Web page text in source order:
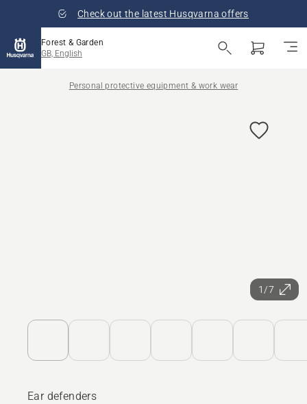
Check out the latest Husqvarna offers
Forest & Garden
GB, English
Personal protective equipment & work wear
1/7
Ear defenders